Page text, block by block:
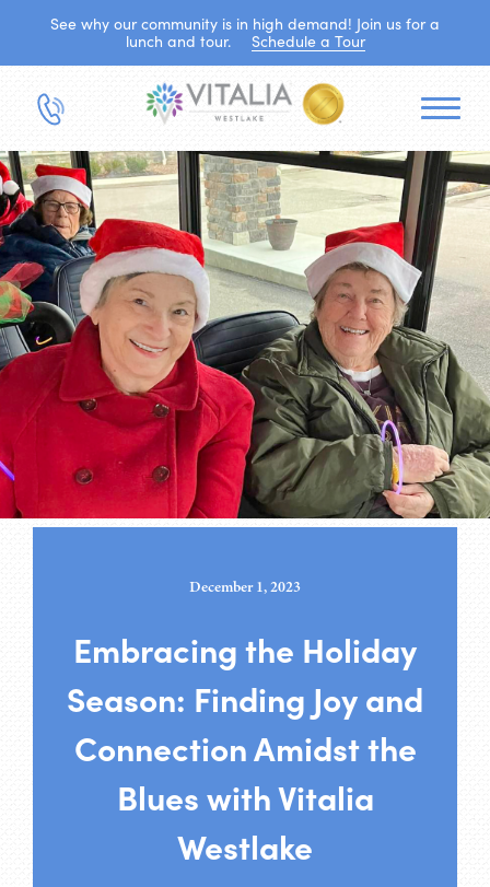
See why our community is in high demand! Join us for a
lunch and tour.
Schedule a Tour
December 1, 2023
Embracing the Holiday
Season: Finding Joy and
Connection Amidst the
Blues with Vitalia
Westlake